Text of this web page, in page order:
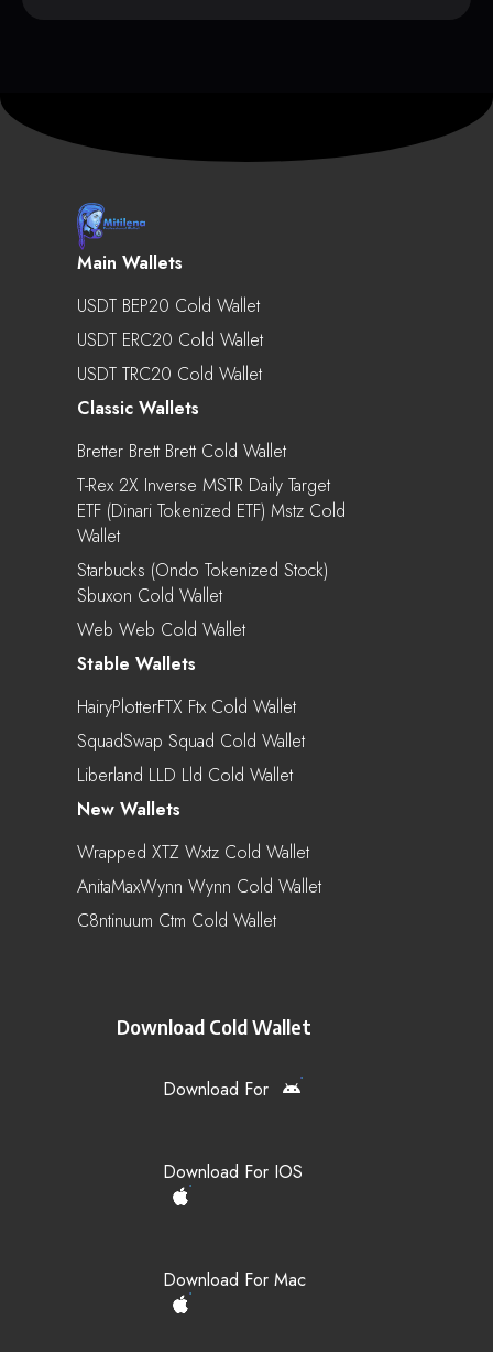
Main Wallets
USDT BEP20 Cold Wallet
USDT ERC20 Cold Wallet
USDT TRC20 Cold Wallet
Classic Wallets
Bretter Brett Brett Cold Wallet
T-Rex 2X Inverse MSTR Daily Target
ETF (Dinari Tokenized ETF) Mstz Cold
Wallet
Starbucks (Ondo Tokenized Stock)
Sbuxon Cold Wallet
Web Web Cold Wallet
Stable Wallets
HairyPlotterFTX Ftx Cold Wallet
SquadSwap Squad Cold Wallet
Liberland LLD Lld Cold Wallet
New Wallets
Wrapped XTZ Wxtz Cold Wallet
AnitaMaxWynn Wynn Cold Wallet
C8ntinuum Ctm Cold Wallet
Download Cold Wallet
Download For
Download For IOS
Download For Mac